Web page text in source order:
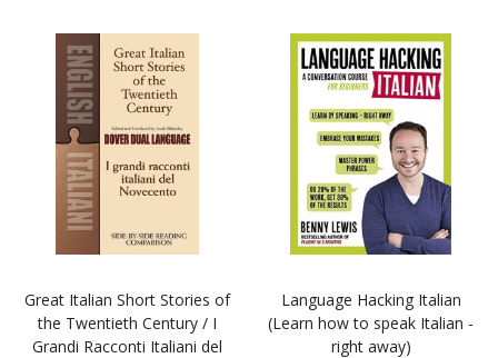
Great Italian Short Stories of
the Twentieth Century / I
Grandi Racconti Italiani del
Language Hacking Italian
(Learn how to speak Italian -
right away)